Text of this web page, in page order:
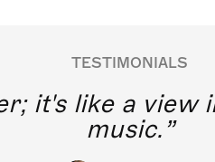
TESTIMONIALS
it's like a view
music.